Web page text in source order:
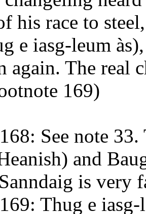
his race to
e iasg-leum
again. The real
169)
See note
and
is very
Thug e